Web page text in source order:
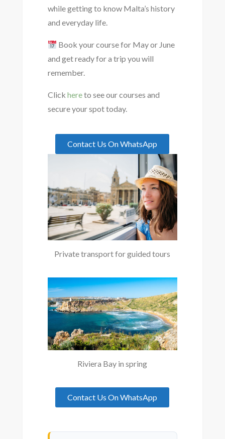
while getting to know Malta’s history
and everyday life.
Book your course for May or June
and get ready for a trip you will
remember.
Click hereto see our courses and
secure your spot today.
Contact Us On WhatsApp
Private transport for guided tours
Riviera Bay in spring
Contact Us On WhatsApp